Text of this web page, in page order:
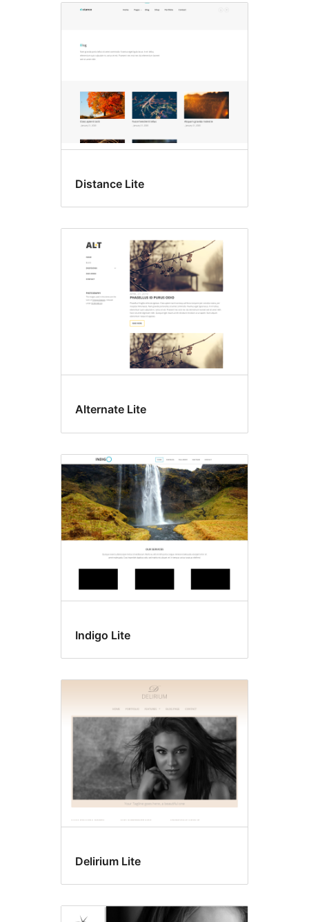
Distance Lite
Alternate Lite
Indigo Lite
Delirium Lite